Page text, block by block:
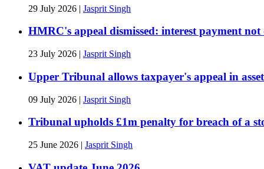
29 July 2026 | Jasprit Singh
HMRC's appeal dismissed: interest payment
23 July 2026 | Jasprit Singh
Upper Tribunal allows taxpayer's appeal in
09 July 2026 | Jasprit Singh
Tribunal upholds £1m penalty for breach of a
25 June 2026 | Jasprit Singh